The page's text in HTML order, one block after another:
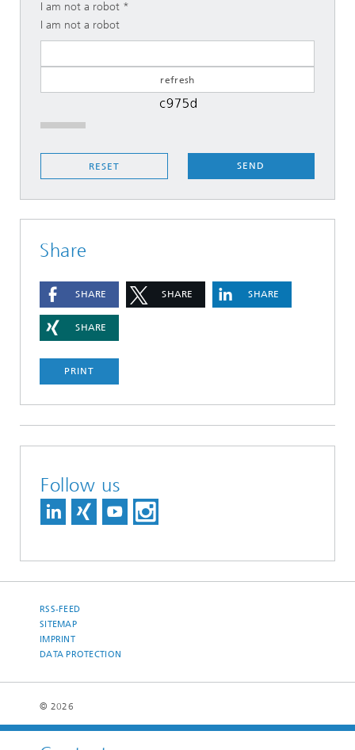
I am not a robot
I am not a robot
SEND
RESET
Share
SHARE SHARE SHARE
SHARE
PRINT
Follow us
RSS-FEED
SITEMAP
IMPRINT
DATA PROTECTION
© 2026